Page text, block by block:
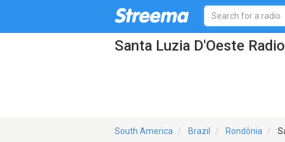
Santa Luzia D'Oeste
South America Brazil Rondônia